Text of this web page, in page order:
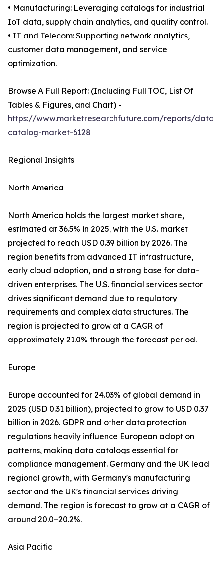
• Manufacturing: Leveraging catalogs for industrial
IoT data, supply chain analytics, and quality control.
• IT and Telecom: Supporting network analytics,
customer data management, and service
optimization.
Browse A Full Report: (Including Full TOC, List Of
Tables & Figures, and Chart) -
https://www.marketresearchfuture.com/reports/data-
catalog-market-6128
Regional Insights
North America
North America holds the largest market share,
estimated at 36.5% in 2025, with the U.S. market
projected to reach USD 0.39 billion by 2026. The
region benefits from advanced IT infrastructure,
early cloud adoption, and a strong base for data-
driven enterprises. The U.S. financial services sector
drives significant demand due to regulatory
requirements and complex data structures. The
region is projected to grow at a CAGR of
approximately 21.0% through the forecast period.
Europe
Europe accounted for 24.03% of global demand in
2025 (USD 0.31 billion), projected to grow to USD 0.37
billion in 2026. GDPR and other data protection
regulations heavily influence European adoption
patterns, making data catalogs essential for
compliance management. Germany and the UK lead
regional growth, with Germany's manufacturing
sector and the UK's financial services driving
demand. The region is forecast to grow at a CAGR of
around 20.0–20.2%.
Asia Pacific